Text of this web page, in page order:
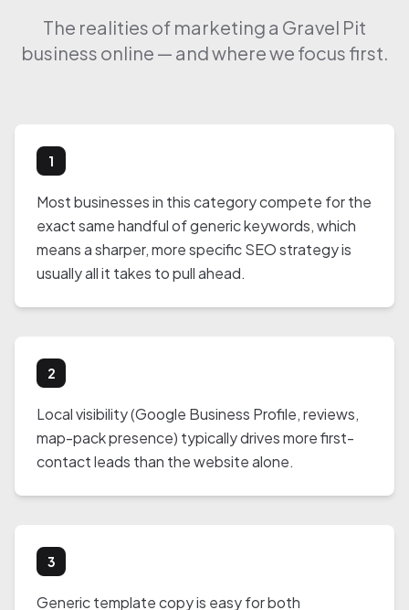
The realities of marketing a Gravel Pit
business online — and where we focus first.
1
Most businesses in this category compete for the
exact same handful of generic keywords, which
means a sharper, more specific SEO strategy is
usually all it takes to pull ahead.
2
Local visibility (Google Business Profile, reviews,
map-pack presence) typically drives more first-
contact leads than the website alone.
3
Generic template copy is easy for both